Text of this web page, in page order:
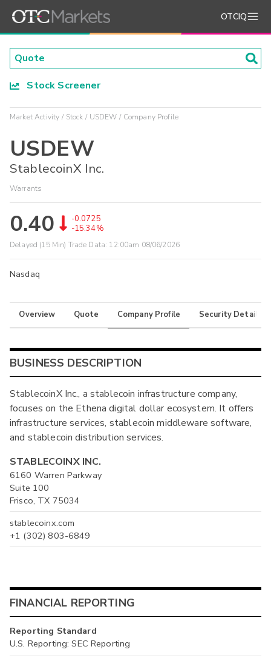
OTCIQ
Stock Screener
Market Activity Stock USDEW Company Profile
USDEW
StablecoinX Inc.
Warrants
0.40
-0.0725
-15.34%
Delayed (15 Min) Trade Data: 12:00am 08/06/2026
Nasdaq
Overview Quote Company Profile Security Details
BUSINESS DESCRIPTION
StablecoinX Inc., a stablecoin infrastructure company,
focuses on the Ethena digital dollar ecosystem. It offers
infrastructure services, stablecoin middleware software,
and stablecoin distribution services.
STABLECOINX INC.
6160 Warren Parkway
Suite 100
Frisco, TX 75034
stablecoinx.com
+1 (302) 803-6849
FINANCIAL REPORTING
Reporting Standard
U.S. Reporting: SEC Reporting